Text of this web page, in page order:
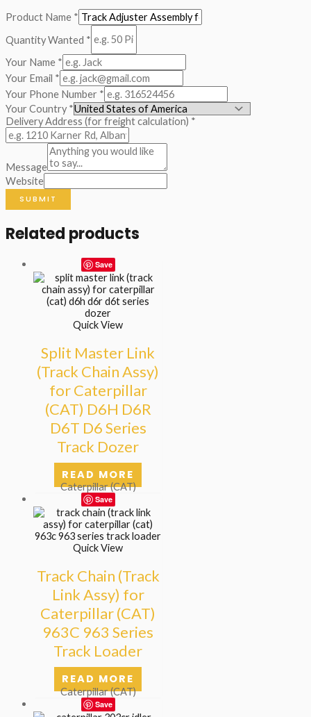
Product Name *
Quantity Wanted *
Your Name *
Your Email *
Your Phone Number *
Your Country *
Delivery Address (for freight calculation) *
Message
Website
SUBMIT
Related products
Save
Quick View
Split Master Link
(Track Chain Assy)
for Caterpillar
(CAT) D6H D6R
D6T D6 Series
Track Dozer
READ MORE
Caterpillar (CAT)
Save
Quick View
Track Chain (Track
Link Assy) for
Caterpillar (CAT)
963C 963 Series
Track Loader
READ MORE
Caterpillar (CAT)
Save